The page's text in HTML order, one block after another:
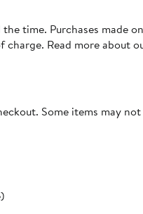
time. Purchases made
charge. Read more about
Some items may